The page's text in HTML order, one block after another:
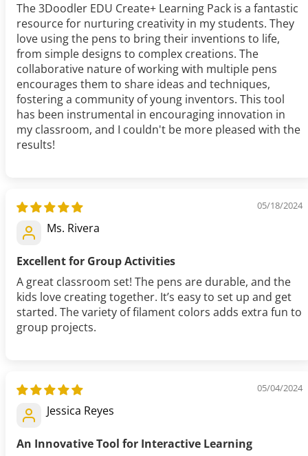
The 3Doodler EDU Create+ Learning Pack is a fantastic
resource for nurturing creativity in my students. They
love using the pens to bring their inventions to life,
from simple designs to complex creations. The
collaborative nature of working with multiple pens
encourages them to share ideas and techniques,
fostering a community of young inventors. This tool
has been instrumental in encouraging innovation in
my classroom, and I couldn't be more pleased with the
results!
05/18/2024
Ms. Rivera
Excellent for Group Activities
A great classroom set! The pens are durable, and the
kids love creating together. It’s easy to set up and get
started. The variety of filament colors adds extra fun to
group projects.
05/04/2024
Jessica Reyes
An Innovative Tool for Interactive Learning